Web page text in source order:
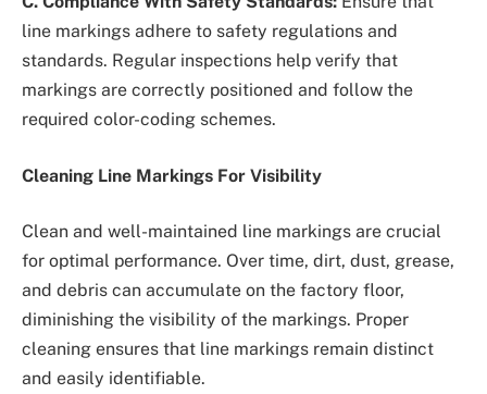
line markings adhere to safety regulations and
standards. Regular inspections help verify that
markings are correctly positioned and follow the
required color-coding schemes.
Cleaning Line Markings For Visibility
Clean and well-maintained line markings are crucial
for optimal performance. Over time, dirt, dust, grease,
and debris can accumulate on the factory floor,
diminishing the visibility of the markings. Proper
cleaning ensures that line markings remain distinct
and easily identifiable.